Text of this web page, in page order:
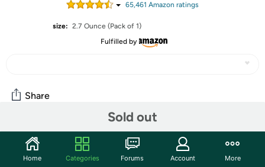
65,461 Amazon ratings
size: 2.7 Ounce (Pack of 1)
Fulfilled by
Sold out
Share
Community
Start the discussion
Home Categories Forums Account More